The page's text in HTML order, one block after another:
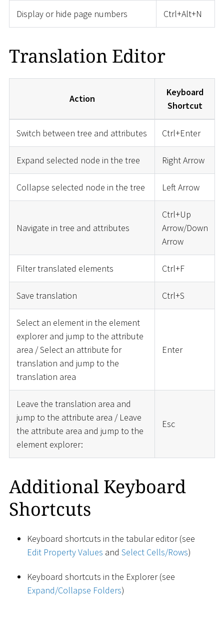
Display or hide page numbers Ctrl+Alt+N
Translation Editor
Action
Keyboard
Shortcut
Switch between tree and attributes Ctrl+Enter
Expand selected node in the tree Right Arrow
Collapse selected node in the tree Left Arrow
Navigate in tree and attributes
Ctrl+Up
Arrow/Down
Arrow
Filter translated elements Ctrl+F
Save translation Ctrl+S
Select an element in the element
explorer and jump to the attribute
area / Select an attribute for
translation and jump to the
translation area
Enter
Leave the translation area and
jump to the attribute area / Leave
the attribute area and jump to the
element explorer:
Esc
Additional Keyboard
Shortcuts
Keyboard shortcuts in the tabular editor (see
Edit Property Values and Select Cells/Rows)
Keyboard shortcuts in the Explorer (see
Expand/Collapse Folders)